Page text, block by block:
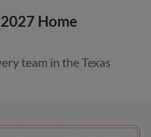
Home
team in the Texas